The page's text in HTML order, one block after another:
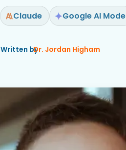
Claude Google AI Mode
Written byDr. Jordan Higham